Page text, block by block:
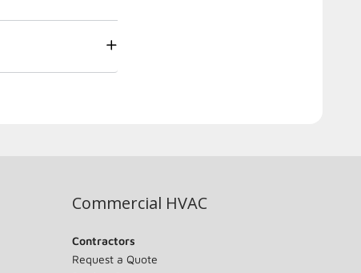
Commercial HVAC
Contractors
Request a Quote